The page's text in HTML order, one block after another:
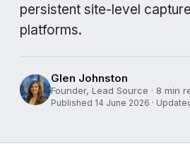
persistent site-level
platforms.
Glen Johnston
Founder, Lead Source · 8 min
Published 14 June 2026 ·